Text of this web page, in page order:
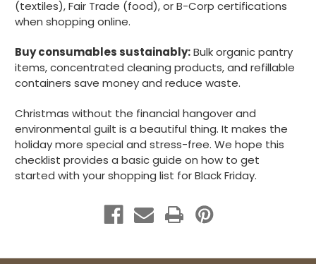
(textiles), Fair Trade (food), or B-Corp certifications
when shopping online.
Buy consumables sustainably:Bulk organic pantry
items, concentrated cleaning products, and refillable
containers save money and reduce waste.
Christmas without the financial hangover and
environmental guilt is a beautiful thing. It makes the
holiday more special and stress-free. We hope this
checklist provides a basic guide on how to get
started with your shopping list for Black Friday.
Verified Customer
The Foogo products and service are
excellent. But this is let down by their use of
Evri to deliver the order. Our order was
the day the order should have been
delivered, we received an email from Evri
saying they have received our order and
they will advise us in the next 24 hours
when it will be delivered. Evri’s past track
record on such deliveries is that it will take a
least a week for the order to arrive. We are
supplier uses Evri we will not order from
them.
Twitter